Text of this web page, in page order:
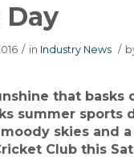
/ in Industry News /
that basks
summer sports
skies and
Club this